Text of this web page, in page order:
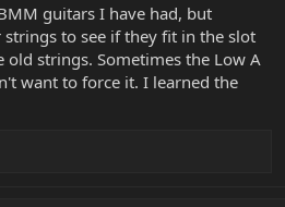
guitars I have had, but
to see if they fit in the slot
strings. Sometimes the Low A
want to force it. I learned the